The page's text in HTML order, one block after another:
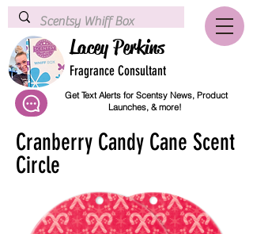
Lacey Perkins
Fragrance Consultant
Get Text Alerts for Scentsy News, Product
Launches, & more!
Cranberry Candy Cane Scent
Circle